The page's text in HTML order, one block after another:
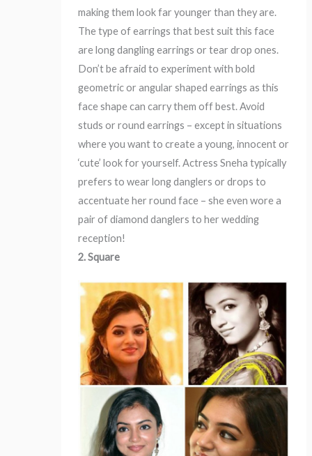
making them look far younger than they are.
The type of earrings that best suit this face
are long dangling earrings or tear drop ones.
Don’t be afraid to experiment with bold
geometric or angular shaped earrings as this
face shape can carry them off best. Avoid
studs or round earrings – except in situations
where you want to create a young, innocent or
‘cute’ look for yourself. Actress Sneha typically
prefers to wear long danglers or drops to
accentuate her round face – she even wore a
pair of diamond danglers to her wedding
reception!
2. Square